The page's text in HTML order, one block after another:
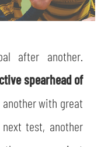
after another.
spearhead of
another with great
test, another